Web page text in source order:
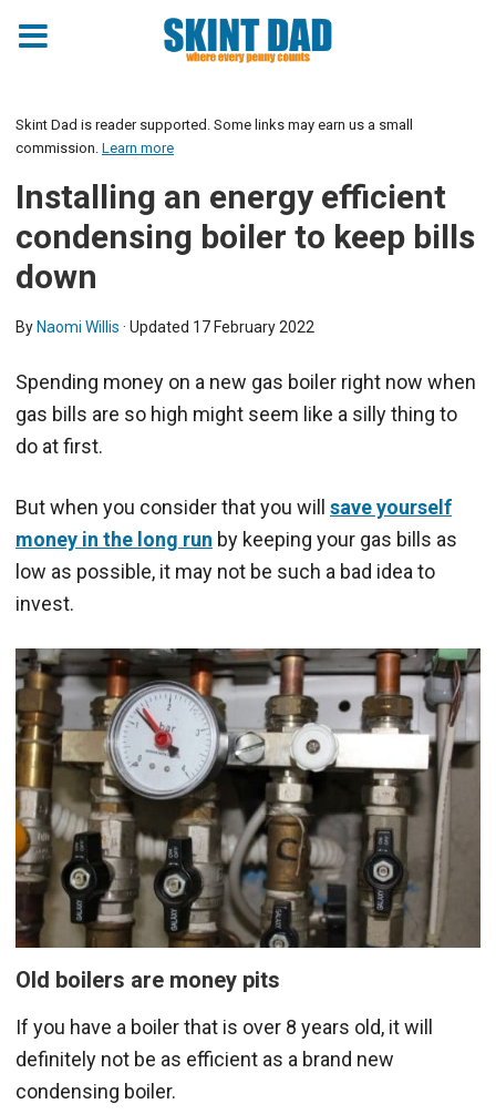
Skint Dad is reader supported. Some links may earn us a small
commission. Learn more
Installing an energy efficient
condensing boiler to keep bills
down
By Naomi Willis · Updated 17 February 2022
Spending money on a new gas boiler right now when
gas bills are so high might seem like a silly thing to
do at first.
But when you consider that you will save yourself
money in the long run by keeping your gas bills as
low as possible, it may not be such a bad idea to
invest.
Old boilers are money pits
If you have a boiler that is over 8 years old, it will
definitely not be as efficient as a brand new
condensing boiler.